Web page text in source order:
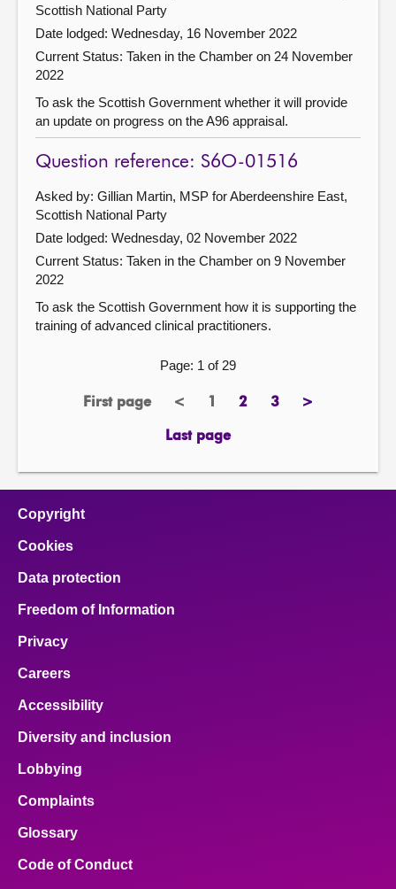
Scottish National Party
Date lodged: Wednesday, 16 November 2022
Current Status: Taken in the Chamber on 24 November
2022
To ask the Scottish Government whether it will provide
an update on progress on the A96 appraisal.
Question reference: S6O-01516
Asked by: Gillian Martin, MSP for Aberdeenshire East,
Scottish National Party
Date lodged: Wednesday, 02 November 2022
Current Status: Taken in the Chamber on 9 November
2022
To ask the Scottish Government how it is supporting the
training of advanced clinical practitioners.
Page: 1 of 29
First page
page <previous
Page2page3page>next
Last page
page
Copyright
Cookies
Data protection
Freedom of Information
Privacy
Careers
Accessibility
Diversity and inclusion
Lobbying
Complaints
Glossary
Code of Conduct